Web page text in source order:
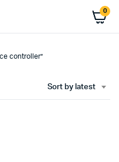
0
controller”
Sort by latest